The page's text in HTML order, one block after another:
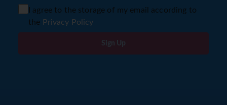
I agree to the storage of my email according to
the Privacy Policy
Sign Up